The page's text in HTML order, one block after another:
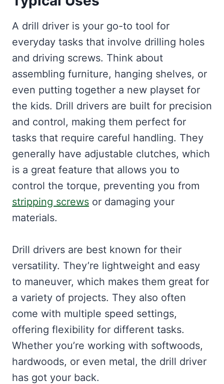
A drill driver is your go-to tool for
everyday tasks that involve drilling holes
and driving screws. Think about
assembling furniture, hanging shelves, or
even putting together a new playset for
the kids. Drill drivers are built for precision
and control, making them perfect for
tasks that require careful handling. They
generally have adjustable clutches, which
is a great feature that allows you to
control the torque, preventing you from
stripping screws or damaging your
materials.
Drill drivers are best known for their
versatility. They’re lightweight and easy
to maneuver, which makes them great for
a variety of projects. They also often
come with multiple speed settings,
offering flexibility for different tasks.
Whether you’re working with softwoods,
hardwoods, or even metal, the drill driver
has got your back.